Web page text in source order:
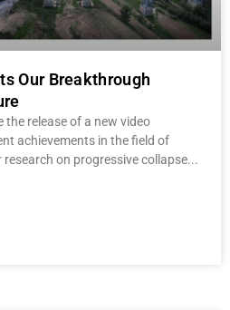
Our Breakthrough
the release of a new video
achievements in the field of
on progressive collapse